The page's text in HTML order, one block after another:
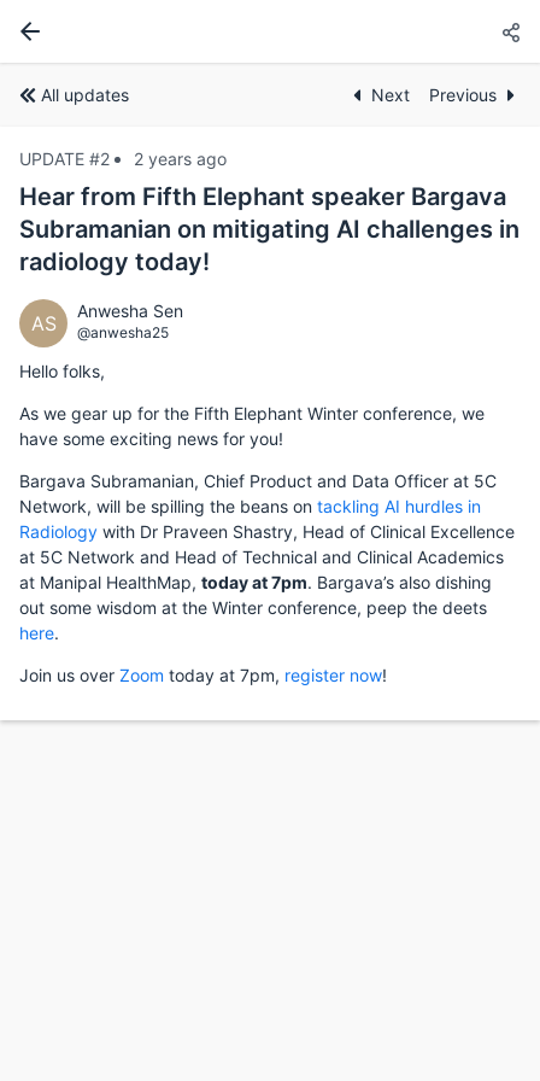
All updates Next Previous
UPDATE #2 2 years ago
Hear from Fifth Elephant speaker Bargava
Subramanian on mitigating AI challenges in
radiology today!
AS
Anwesha Sen
@anwesha25
Hello folks,
As we gear up for the Fifth Elephant Winter conference, we
have some exciting news for you!
Bargava Subramanian, Chief Product and Data Officer at 5C
Network, will be spilling the beans on tackling AI hurdles in
Radiology with Dr Praveen Shastry, Head of Clinical Excellence
at 5C Network and Head of Technical and Clinical Academics
at Manipal HealthMap, today at 7pm. Bargava’s also dishing
out some wisdom at the Winter conference, peep the deets
here.
Join us over Zoom today at 7pm, register now!